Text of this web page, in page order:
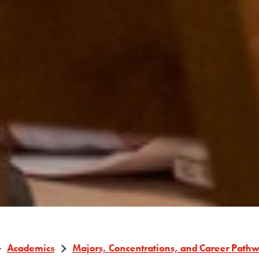
Academics Majors, Concentrations, and Career